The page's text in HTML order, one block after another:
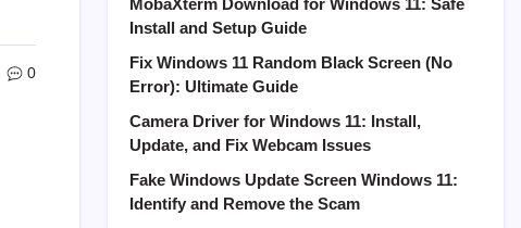
0
MobaXterm Download for Windows 11: Safe
Install and Setup Guide
Fix Windows 11 Random Black Screen (No
Error): Ultimate Guide
Camera Driver for Windows 11: Install,
Update, and Fix Webcam Issues
Fake Windows Update Screen Windows 11:
Identify and Remove the Scam